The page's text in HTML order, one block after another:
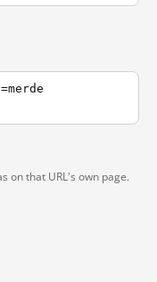
on that URL's own page.